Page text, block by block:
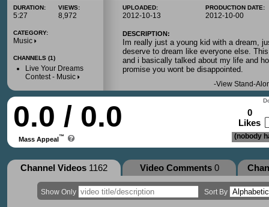
DURATION:
5:27
VIEWS:
8,972
CATEGORY:
Music
CHANNELS (1)
Live Your Dreams
Contest - Music
UPLOADED:
2012-10-13
PRODUCTION DATE:
2012-10-00
DESCRIPTION:
Im really just a young kid with a dream,
deserve to dream like everyone else.
and i basically talked about my life and
promise you wont be disappointed.
-View Stand-
0.0 / 0.0
Mass Appeal™
0
Likes
(nobody
Channel Videos 1162 Video Comments0
Show Only Sort By